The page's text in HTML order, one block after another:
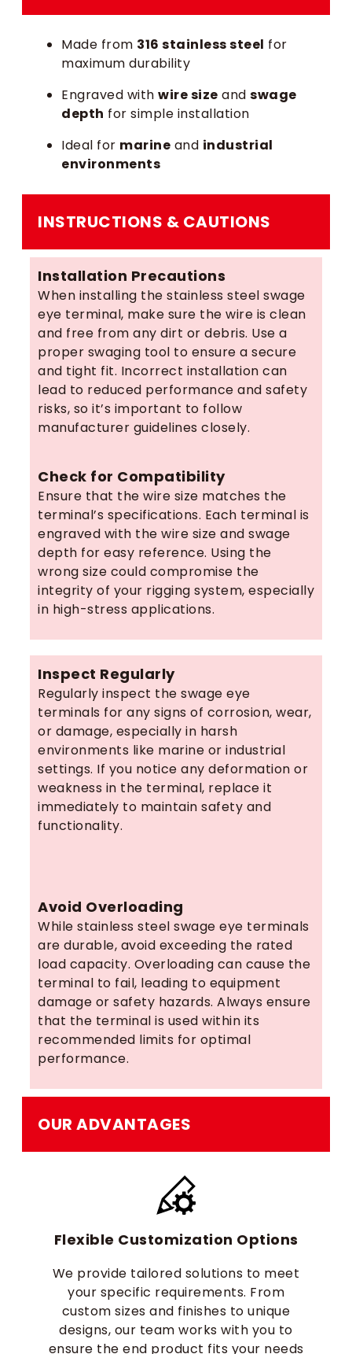
Made from 316 stainless steel for
maximum durability
Engraved with wire size and swage
depth for simple installation
Ideal for marine and industrial
environments
INSTRUCTIONS & CAUTIONS
Installation Precautions
When installing the stainless steel swage
eye terminal, make sure the wire is clean
and free from any dirt or debris. Use a
proper swaging tool to ensure a secure
and tight fit. Incorrect installation can
lead to reduced performance and safety
risks, so it’s important to follow
manufacturer guidelines closely.
Check for Compatibility
Ensure that the wire size matches the
terminal’s specifications. Each terminal is
engraved with the wire size and swage
depth for easy reference. Using the
wrong size could compromise the
integrity of your rigging system, especially
in high-stress applications.
Inspect Regularly
Regularly inspect the swage eye
terminals for any signs of corrosion, wear,
or damage, especially in harsh
environments like marine or industrial
settings. If you notice any deformation or
weakness in the terminal, replace it
immediately to maintain safety and
functionality.
Avoid Overloading
While stainless steel swage eye terminals
are durable, avoid exceeding the rated
load capacity. Overloading can cause the
terminal to fail, leading to equipment
damage or safety hazards. Always ensure
that the terminal is used within its
recommended limits for optimal
performance.
OUR ADVANTAGES
Flexible Customization Options
We provide tailored solutions to meet
your specific requirements. From
custom sizes and finishes to unique
designs, our team works with you to
ensure the end product fits your needs